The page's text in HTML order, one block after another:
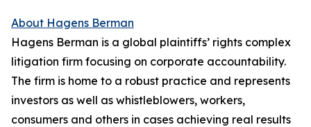
About Hagens Berman
Hagens Berman is a global plaintiffs’ rights complex
litigation firm focusing on corporate accountability.
The firm is home to a robust practice and represents
investors as well as whistleblowers, workers,
consumers and others in cases achieving real results